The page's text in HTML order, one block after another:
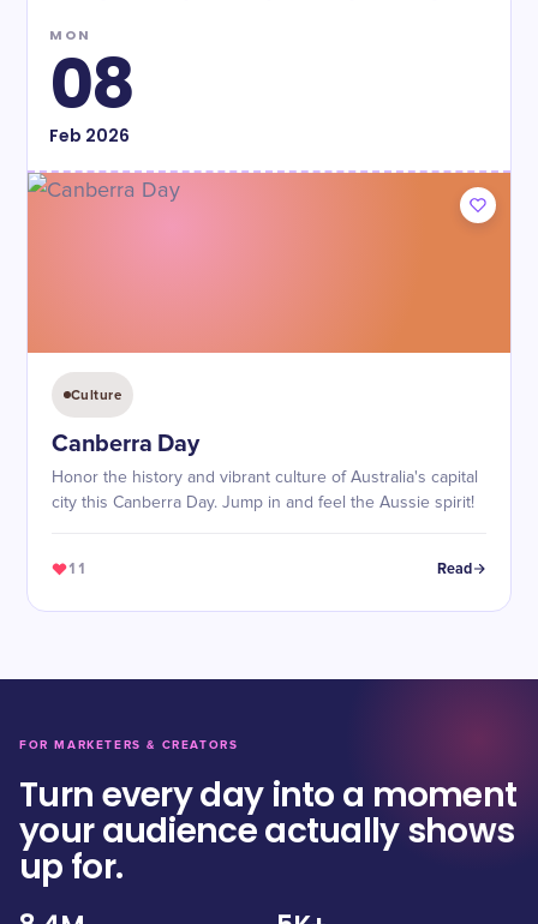
MON
08
Feb 2026
Culture
Canberra Day
Honor the history and vibrant culture of Australia's capital
city this Canberra Day. Jump in and feel the Aussie spirit!
11 Read
FOR MARKETERS & CREATORS
Turn every day into a moment
your audience actually shows
up for.